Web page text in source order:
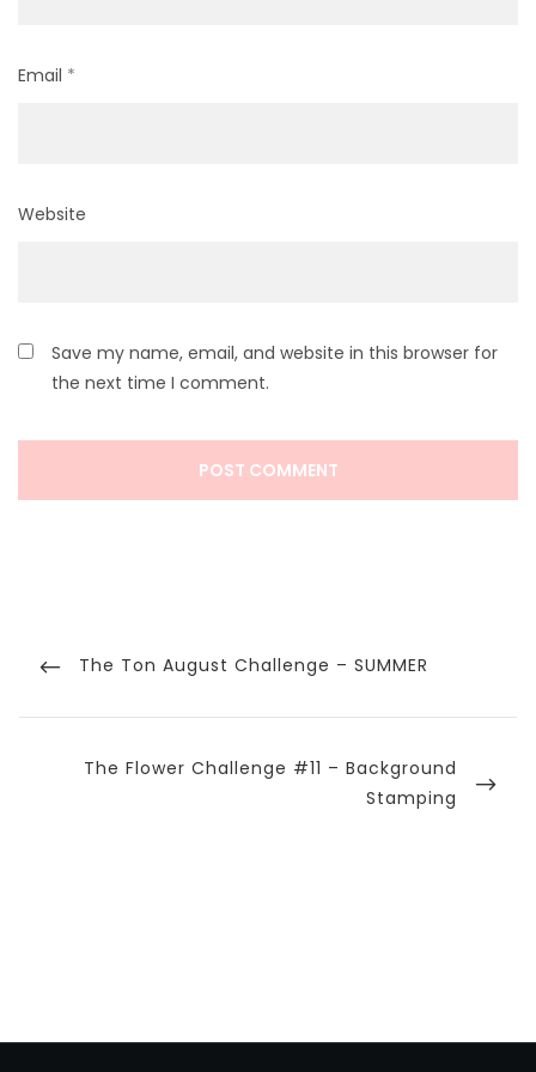
Email *
Website
Save my name, email, and website in this browser for
the next time I comment.
navigation
Previous
The Ton August Challenge – SUMMER
Next
The Flower Challenge #11 – Background
Stamping